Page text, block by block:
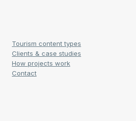
Tourism content types
Clients & case studies
How projects work
Contact